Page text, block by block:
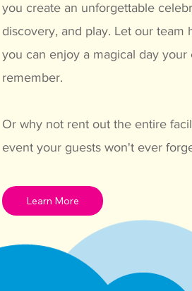
you create an unforgettable
discovery, and play. Let our team
you can enjoy a magical day your
remember.
Or why not rent out the entire
event your guests won't ever
Learn More